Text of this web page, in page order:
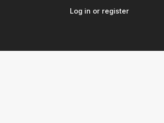
Log in or register